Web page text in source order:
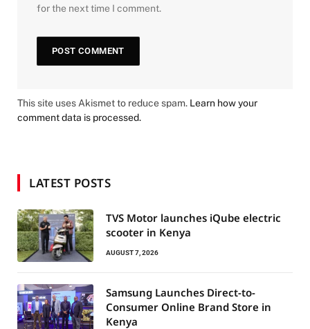
for the next time I comment.
This site uses Akismet to reduce spam. Learn how your
comment data is processed.
LATEST POSTS
TVS Motor launches iQube electric
scooter in Kenya
AUGUST 7, 2026
Samsung Launches Direct-to-
Consumer Online Brand Store in
Kenya